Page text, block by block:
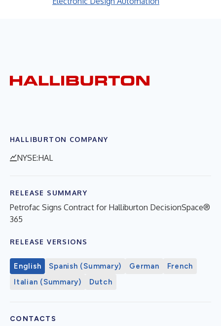
HALLIBURTON COMPANY
NYSE:HAL
RELEASE SUMMARY
Petrofac Signs Contract for Halliburton DecisionSpace®
365
RELEASE VERSIONS
English Spanish (Summary) German
French
Italian (Summary)
Dutch
CONTACTS